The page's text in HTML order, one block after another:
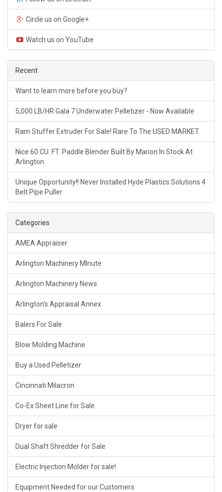
Circle us on Google+
Watch us on YouTube
Recent
Want to learn more before you buy?
5,000 LB/HR Gala 7 Underwater Pelletizer - Now Available
Ram Stuffer Extruder For Sale! Rare To The USED MARKET
Nice 60 CU. FT. Paddle Blender Built By Marion In Stock At
Arlington
Unique Opportunity!! Never Installed Hyde Plastics Solutions 4
Belt Pipe Puller
Categories
AMEA Appraiser
Arlington Machinery MInute
Arlington Machinery News
Arlington's Appraisal Annex
Balers For Sale
Blow Molding Machine
Buy a Used Pelletizer
Cincinnati Milacron
Co-Ex Sheet Line for Sale
Dryer for sale
Dual Shaft Shredder for Sale
Electric Injection Molder for sale!
Equipment Needed for our Customers